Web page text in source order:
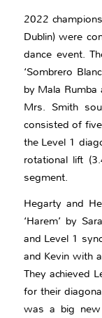
2022
Dublin) were
dance event.
‘Sombrero
by Mala Rumba
Mrs. Smith
consisted of
the Level 1
rotational lift
segment.
Hegarty and
‘Harem’ by
and Level 1
and Kevin with
They achieved
for their
was a big